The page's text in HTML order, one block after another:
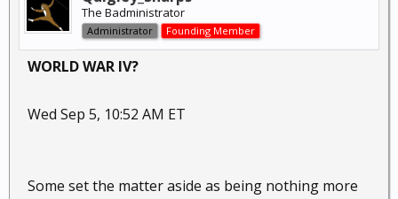
The Badministrator
Administrator Founding Member
WORLD WAR IV?
Wed Sep 5, 10:52 AM ET
Some set the matter aside as being nothing more